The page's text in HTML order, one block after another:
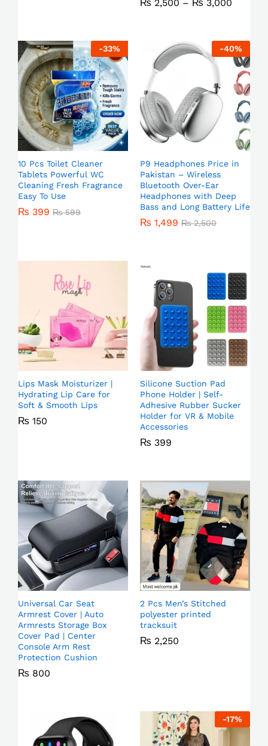
₨ 2,500 – ₨ 3,000
-33%
10 Pcs Toilet Cleaner
Tablets Powerful WC
Cleaning Fresh Fragrance
Easy To Use
₨ 399 ₨599
-40%
P9 Headphones Price in
Pakistan – Wireless
Bluetooth Over-Ear
Headphones with Deep
Bass and Long Battery Life
₨ 1,499 ₨2,500
Lips Mask Moisturizer |
Hydrating Lip Care for
Soft & Smooth Lips
₨ 150
Silicone Suction Pad
Phone Holder | Self-
Adhesive Rubber Sucker
Holder for VR & Mobile
Accessories
₨ 399
Universal Car Seat
Armrest Cover | Auto
Armrests Storage Box
Cover Pad | Center
Console Arm Rest
Protection Cushion
₨ 800
2 Pcs Men’s Stitched
polyester printed
tracksuit
₨ 2,250
-17%